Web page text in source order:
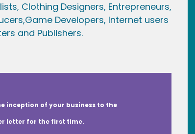
Clothing Designers, Entrepreneurs,
Game Developers, Internet users
and Publishers.
inception of your business to the
letter for the first time.